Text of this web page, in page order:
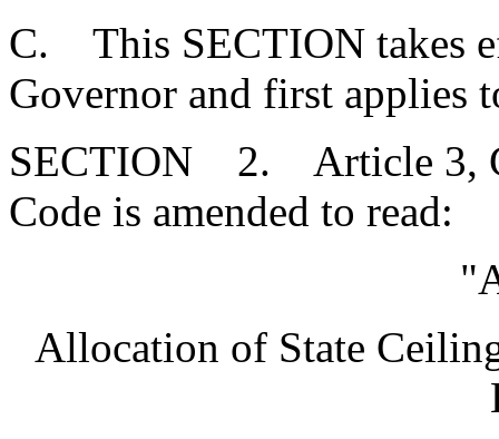
C. This SECTION takes
Governor and first applies
SECTION 2. Article 3,
Code is amended to read:
Allocation of State